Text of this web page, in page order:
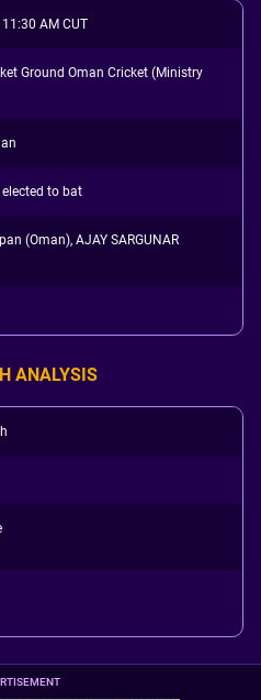
AM CUT
Ground Oman Cricket (Ministry
elected to bat
(Oman), AJAY SARGUNAR
ANALYSIS